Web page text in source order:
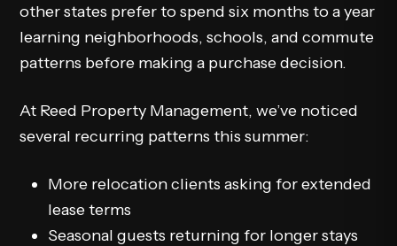
other states prefer to spend six months to a year
learning neighborhoods, schools, and commute
patterns before making a purchase decision.
At Reed Property Management, we’ve noticed
several recurring patterns this summer:
More relocation clients asking for extended
lease terms
Seasonal guests returning for longer stays